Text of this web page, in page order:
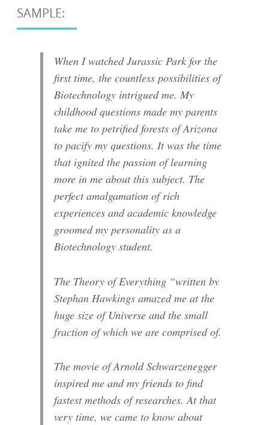
SAMPLE:
When I watched Jurassic Park for the
first time, the countless possibilities of
Biotechnology intrigued me. My
childhood questions made my parents
take me to petrified forests of Arizona
to pacify my questions. It was the time
that ignited the passion of learning
more in me about this subject. The
perfect amalgamation of rich
experiences and academic knowledge
groomed my personality as a
Biotechnology student.
The Theory of Everything “written by
Stephan Hawkings amazed me at the
huge size of Universe and the small
fraction of which we are comprised of.
The movie of Arnold Schwarzenegger
inspired me and my friends to find
fastest methods of researches. At that
very time, we came to know about